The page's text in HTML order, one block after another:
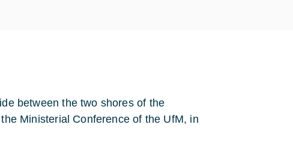
between the two shores of the
Ministerial Conference of the UfM, in